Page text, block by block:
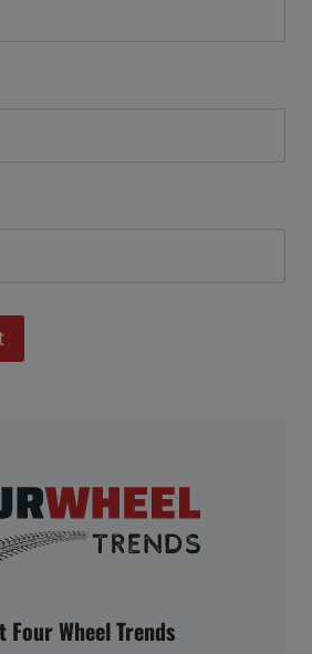
Four Wheel Trends